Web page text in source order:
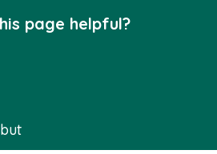
page helpful?